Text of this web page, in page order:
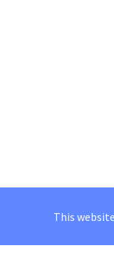
This